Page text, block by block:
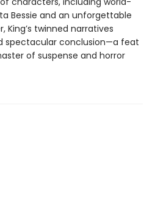
Bessie and an unforgettable
twinned narratives
spectacular conclusion—a feat
of suspense and horror